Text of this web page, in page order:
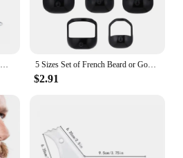
Men Beard Template StylingTool Double Sided Beard Shaping Comb Beauty Tool Shaving Hair Removal Razor Tool For Men 5 Sizes Set of French Beard or Goatee Shaving Template Beard Shaping Tool Trimming Supplies for Men Shave Goatee Symmetric Beard
$2.91